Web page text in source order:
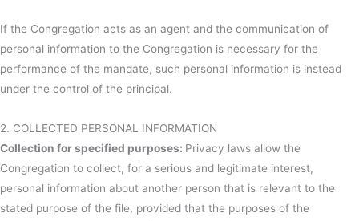
If the Congregation acts as an agent and the communication of
personal information to the Congregation is necessary for the
performance of the mandate, such personal information is instead
under the control of the principal.
2. COLLECTED PERSONAL INFORMATION
Collection for specified purposes: Privacy laws allow the
Congregation to collect, for a serious and legitimate interest,
personal information about another person that is relevant to the
stated purpose of the file, provided that the purposes of the